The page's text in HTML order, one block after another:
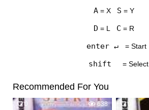
A = X S = Y
D = L C = R
enter ↵ = Start
shift = Select
Recommended For You
0 638 0